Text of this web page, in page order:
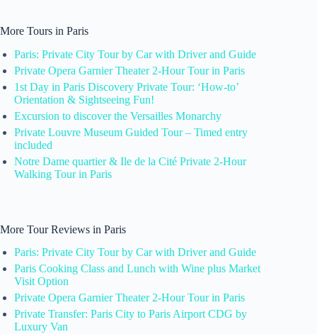
More Tours in Paris
Paris: Private City Tour by Car with Driver and Guide
Private Opera Garnier Theater 2-Hour Tour in Paris
1st Day in Paris Discovery Private Tour: ‘How-to’
Orientation & Sightseeing Fun!
Excursion to discover the Versailles Monarchy
Private Louvre Museum Guided Tour – Timed entry
included
Notre Dame quartier & Ile de la Cité Private 2-Hour
Walking Tour in Paris
More Tour Reviews in Paris
Paris: Private City Tour by Car with Driver and Guide
Paris Cooking Class and Lunch with Wine plus Market
Visit Option
Private Opera Garnier Theater 2-Hour Tour in Paris
Private Transfer: Paris City to Paris Airport CDG by
Luxury Van